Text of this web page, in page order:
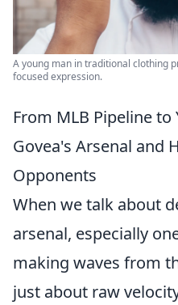
A young man in traditional clothing
focused expression.
From MLB Pipeline
Govea's Arsenal and
Opponents
When we talk about
arsenal, especially
making waves from
just about raw